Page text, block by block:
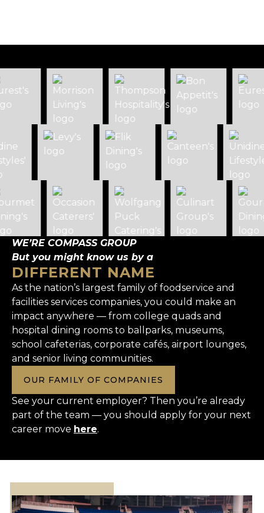
WE’RE COMPASS GROUP
But you might know us by a
DIFFERENT NAME
As the nation’s largest family of foodservice and
facilities services companies, you could make an
impact anywhere — from college quads and
hospital dining rooms to ballparks, museums,
school cafeterias, corporate cafés, airport lounges,
and senior living communities.
OUR FAMILY OF COMPANIES
See your current employer? Then you’re already
part of the team — you should apply for your next
career move here.